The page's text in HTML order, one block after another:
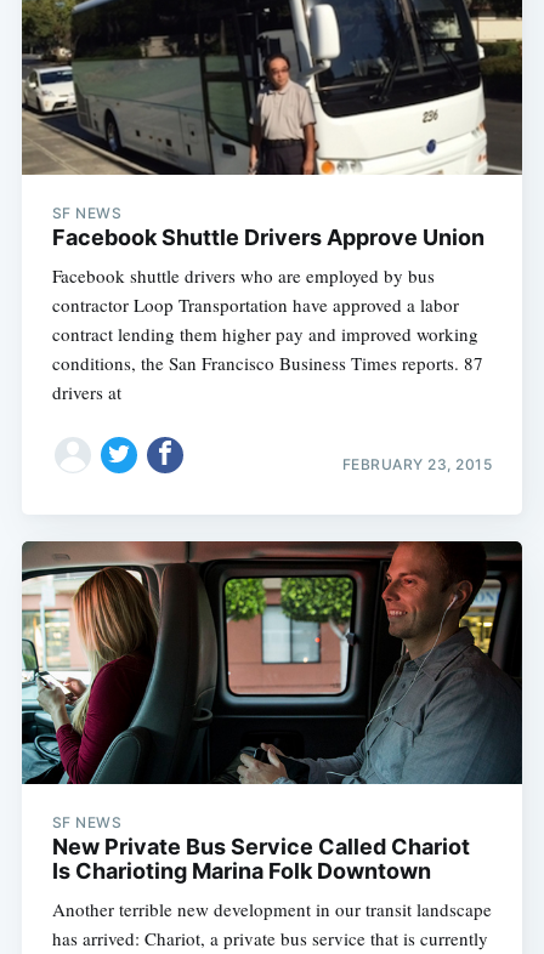
SF NEWS
Facebook Shuttle Drivers Approve Union
Facebook shuttle drivers who are employed by bus
contractor Loop Transportation have approved a labor
contract lending them higher pay and improved working
conditions, the San Francisco Business Times reports. 87
drivers at
FEBRUARY 23, 2015
SF NEWS
New Private Bus Service Called Chariot
Is Charioting Marina Folk Downtown
Another terrible new development in our transit landscape
has arrived: Chariot, a private bus service that is currently